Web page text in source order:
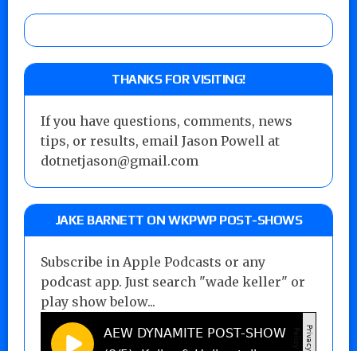
THANKS FOR VISITING!
If you have questions, comments, news
tips, or results, email Jason Powell at
dotnetjason@gmail.com
JAKE BARNETT ON WKPWP POST-SHOWS
Subscribe in Apple Podcasts or any
podcast app. Just search "wade keller" or
play show below...